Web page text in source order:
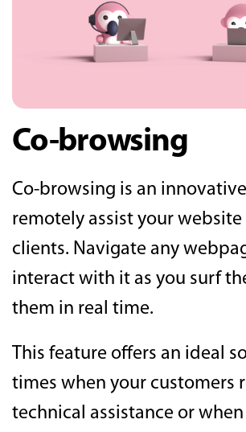
Co-browsing
Co-browsing is an
remotely assist your
clients. Navigate any
interact with it as you surf
them in real time.
This feature offers an ideal
times when your customers
technical assistance or